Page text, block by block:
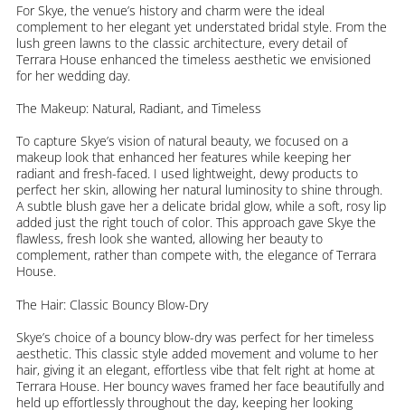
For Skye, the venue’s history and charm were the ideal
complement to her elegant yet understated bridal style. From the
lush green lawns to the classic architecture, every detail of
Terrara House enhanced the timeless aesthetic we envisioned
for her wedding day.
The Makeup: Natural, Radiant, and Timeless
To capture Skye’s vision of natural beauty, we focused on a
makeup look that enhanced her features while keeping her
radiant and fresh-faced. I used lightweight, dewy products to
perfect her skin, allowing her natural luminosity to shine through.
A subtle blush gave her a delicate bridal glow, while a soft, rosy lip
added just the right touch of color. This approach gave Skye the
flawless, fresh look she wanted, allowing her beauty to
complement, rather than compete with, the elegance of Terrara
House.
The Hair: Classic Bouncy Blow-Dry
Skye’s choice of a bouncy blow-dry was perfect for her timeless
aesthetic. This classic style added movement and volume to her
hair, giving it an elegant, effortless vibe that felt right at home at
Terrara House. Her bouncy waves framed her face beautifully and
held up effortlessly throughout the day, keeping her looking